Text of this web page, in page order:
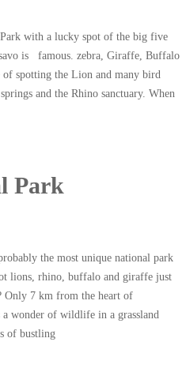
with a lucky spot of the big five
is famous. zebra, Giraffe, Buffalo
of spotting the Lion and many bird
and the Rhino sanctuary. When
Park
the most unique national park
lions, rhino, buffalo and giraffe just
Only 7 km from the heart of
wonder of wildlife in a grassland
of bustling